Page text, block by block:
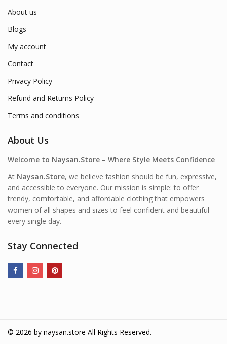
About us
Blogs
My account
Contact
Privacy Policy
Refund and Returns Policy
Terms and conditions
About Us
Welcome to Naysan.Store – Where Style Meets Confidence
At Naysan.Store, we believe fashion should be fun, expressive,
and accessible to everyone. Our mission is simple: to offer
trendy, comfortable, and affordable clothing that empowers
women of all shapes and sizes to feel confident and beautiful—
every single day.
Stay Connected
© 2026 by naysan.store All Rights Reserved.